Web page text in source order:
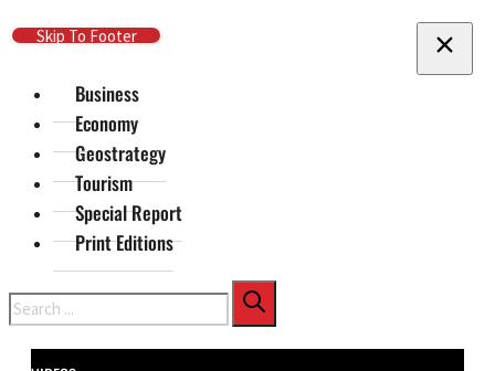
Skip To Main Content
Skip To Footer
Business
Economy
Geostrategy
Tourism
Special Report
Print Editions
Search